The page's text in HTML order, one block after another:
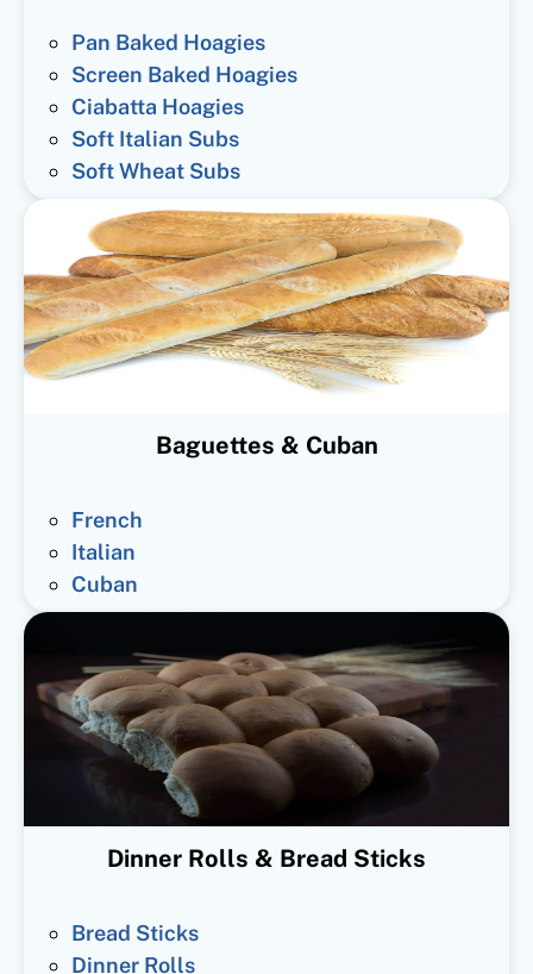
Pan Baked Hoagies
Screen Baked Hoagies
Ciabatta Hoagies
Soft Italian Subs
Soft Wheat Subs
Baguettes & Cuban
French
Italian
Cuban
Dinner Rolls & Bread Sticks
Bread Sticks
Dinner Rolls